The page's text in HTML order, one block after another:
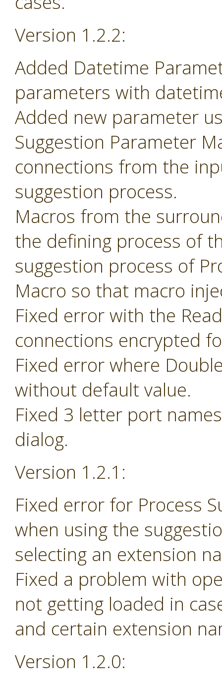
Version 1.2.2:
Added Datetime
parameters with
Added new parameter
Suggestion Parameter
connections from the
suggestion process.
Macros from the
the defining process of
suggestion process of
Macro so that macro
Fixed error with the
connections encrypted
Fixed error where
without default value.
Fixed 3 letter port
dialog.
Version 1.2.1:
Fixed error for Process
when using the
selecting an extension
Fixed a problem with
not getting loaded in
and certain extension
Version 1.2.0: